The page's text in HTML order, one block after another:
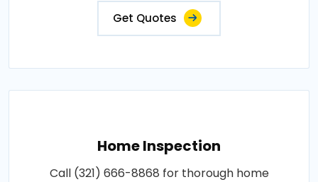
Get Quotes
Home Inspection
Call (321) 666-8868 for thorough home